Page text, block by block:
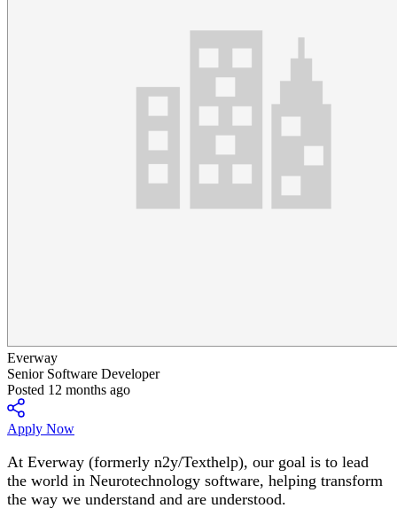
Everway
Senior Software Developer
Posted 12 months ago
Apply Now
At Everway (formerly n2y/Texthelp), our goal is to lead
the world in Neurotechnology software, helping transform
the way we understand and are understood.